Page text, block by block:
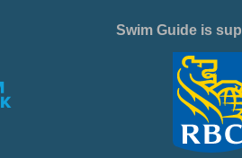
Swim Guide is